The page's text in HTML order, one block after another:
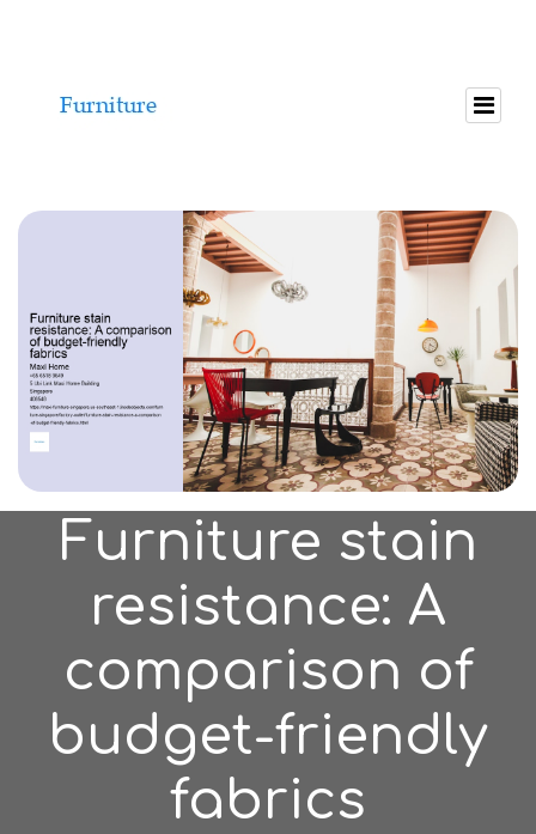
Furniture stain
resistance: A
comparison of
budget-friendly
fabrics